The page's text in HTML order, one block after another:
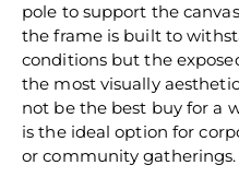
pole to support the
the frame is built to
conditions but the
the most visually
not be the best buy for a
is the ideal option for
or community gatherings.